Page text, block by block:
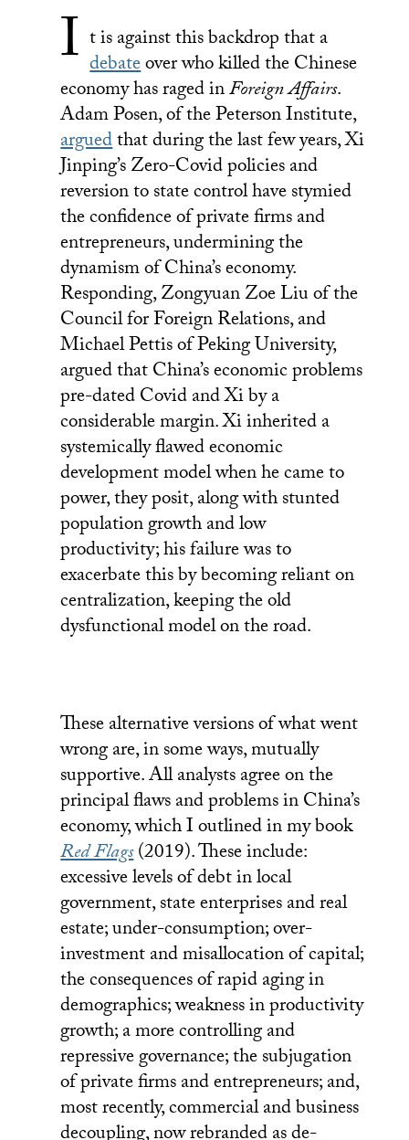
I t is against this backdrop that a
debateover who killed the Chinese
economy has raged inForeign Affairs.
Adam Posen, of the Peterson Institute,
arguedthat during the last few years, Xi
Jinping’s Zero-Covid policies and
reversion to state control have stymied
the confidence of private firms and
entrepreneurs, undermining the
dynamism of China’s economy.
Responding, Zongyuan Zoe Liu of the
Council for Foreign Relations, and
Michael Pettis of Peking University,
argued that China’s economic problems
pre-dated Covid and Xi by a
considerable margin. Xi inherited a
systemically flawed economic
development model when he came to
power, they posit, along with stunted
population growth and low
productivity; his failure was to
exacerbate this by becoming reliant on
centralization, keeping the old
dysfunctional model on the road.
These alternative versions of what went
wrong are, in some ways, mutually
supportive. All analysts agree on the
principal flaws and problems in China’s
economy, which I outlined in my book
Red Flags(2019). These include:
excessive levels of debt in local
government, state enterprises and real
estate; under-consumption; over-
investment and misallocation of capital;
the consequences ofrapid aging in
demographics; weakness in productivity
growth; a more controlling and
repressive governance; the subjugation
of private firms and entrepreneurs; and,
most recently, commercial and business